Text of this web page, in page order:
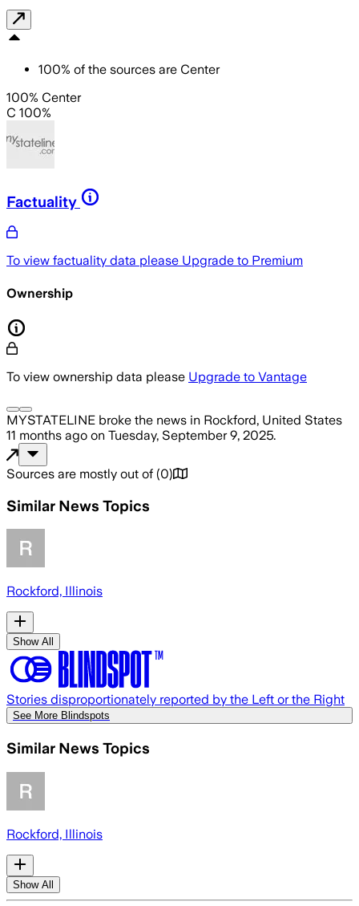
100% of the sources are Center
100% Center
C 100%
Factuality
To view factuality data please Upgrade to Premium
Ownership
To view ownership data please Upgrade to Vantage
MYSTATELINE broke the news in Rockford, United States
11 months ago on Tuesday, September 9, 2025.
Sources are mostly out of (0)
Similar News Topics
Rockford, Illinois
Show All
Stories disproportionately reported by the Left or the Right
See More Blindspots
Similar News Topics
Rockford, Illinois
Show All